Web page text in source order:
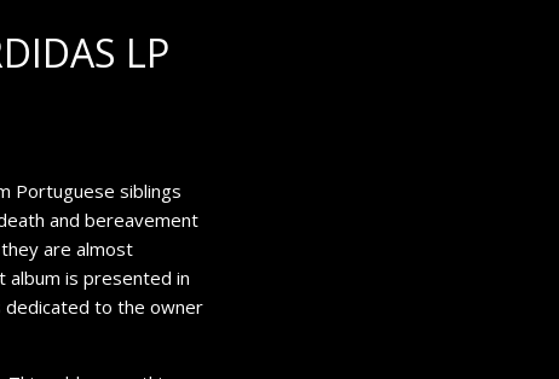
LP
Portuguese siblings
and bereavement
are almost
album is presented in
dedicated to the owner